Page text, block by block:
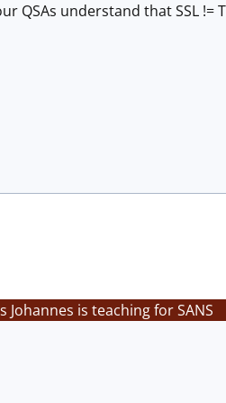
understand that SSL !=
is teaching for SANS